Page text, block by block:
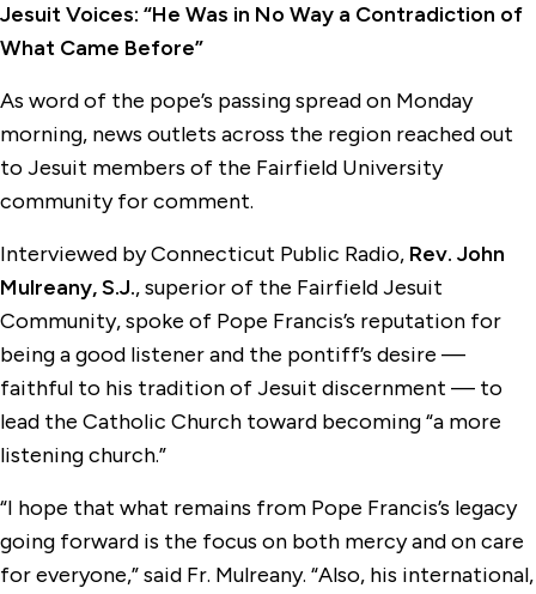
Jesuit Voices: “He Was in No Way a Contradiction of
What Came Before”
As word of the pope’s passing spread on Monday
morning, news outlets across the region reached out
to Jesuit members of the Fairfield University
community for comment.
Interviewed by Connecticut Public Radio, Rev. John
Mulreany, S.J., superior of the Fairfield Jesuit
Community, spoke of Pope Francis’s reputation for
being a good listener and the pontiff’s desire —
faithful to his tradition of Jesuit discernment — to
lead the Catholic Church toward becoming “a more
listening church.”
“I hope that what remains from Pope Francis’s legacy
going forward is the focus on both mercy and on care
for everyone,” said Fr. Mulreany. “Also, his international,